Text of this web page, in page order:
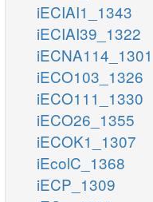
iECIAI1_1343
iECIAI39_1322
iECNA114_1301
iECO103_1326
iECO111_1330
iECO26_1355
iECOK1_1307
iEcolC_1368
iECP_1309